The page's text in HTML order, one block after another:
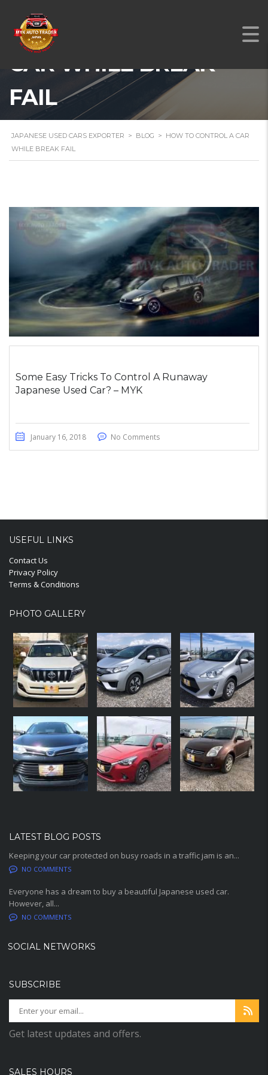
HOW TO CONTROL A
CAR WHILE BREAK
FAIL
JAPANESE USED CARS EXPORTER > BLOG > HOW TO CONTROL A CAR
WHILE BREAK FAIL
Some Easy Tricks To Control A Runaway
Japanese Used Car? – MYK
January 16, 2018 No Comments
USEFUL LINKS
Contact Us
Privacy Policy
Terms & Conditions
PHOTO GALLERY
LATEST BLOG POSTS
Keeping your car protected on busy roads in a traffic jam is an...
NO COMMENTS
Everyone has a dream to buy a beautiful Japanese used car.
However, all...
NO COMMENTS
SOCIAL NETWORKS
SUBSCRIBE
Get latest updates and offers.
SALES HOURS